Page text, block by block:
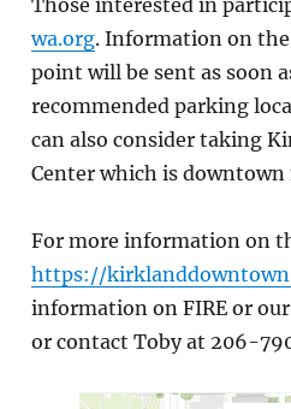
Those interested in
wa.org. Information on the
point will be sent as soon
recommended parking
can also consider taking
Center which is downtown
For more information on
https://
information on FIRE or
or contact Toby at 206-